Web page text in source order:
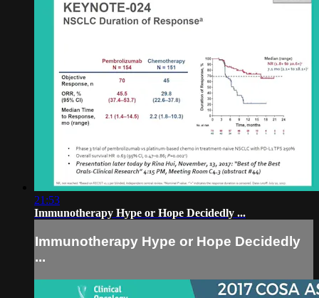
21:53
Immunotherapy Hype or Hope Decidedly ...
Immunotherapy Hype or Hope Decidedly
...